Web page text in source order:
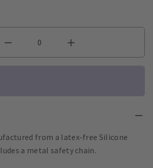
from a latex-free Silicone
a metal safety chain.